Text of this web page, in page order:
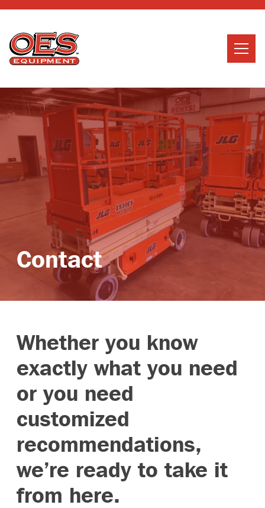
Search
About Us
Services
News
Careers
Branches
Contact
Whether you know
exactly what you need
or you need
customized
recommendations,
we’re ready to take it
from here.